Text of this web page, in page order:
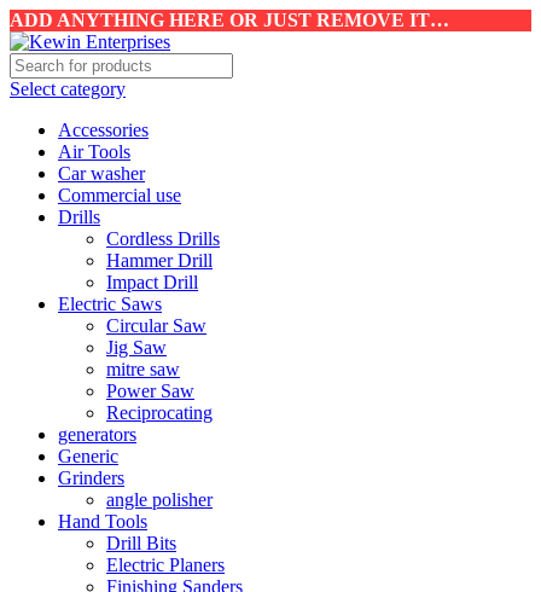
ADD ANYTHING HERE OR JUST REMOVE IT…
Select category
Accessories
Air Tools
Car washer
Commercial use
Drills
Cordless Drills
Hammer Drill
Impact Drill
Electric Saws
Circular Saw
Jig Saw
mitre saw
Power Saw
Reciprocating
generators
Generic
Grinders
angle polisher
Hand Tools
Drill Bits
Electric Planers
Finishing Sanders